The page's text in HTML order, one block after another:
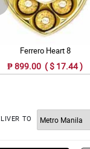
Ferrero Heart 8
₱ 899.00 ( $ 17.44 )
TO